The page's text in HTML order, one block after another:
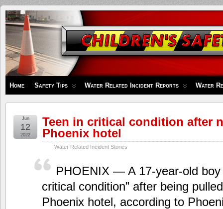
Children's
Safety
Zone
Home Safety Tips Water Related Incident Reports Water
Teen in critical condition after
Phoenix hotel
Water Related Incident Stories
Jun
12
2022
PHOENIX — A 17-year-old boy
critical condition” after being
Phoenix hotel, according to